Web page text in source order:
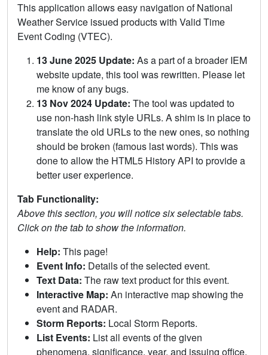
This application allows easy navigation of National
Weather Service issued products with Valid Time
Event Coding (VTEC).
13 June 2025 Update: As a part of a broader IEM
website update, this tool was rewritten. Please let
me know of any bugs.
13 Nov 2024 Update: The tool was updated to
use non-hash link style URLs. A shim is in place to
translate the old URLs to the new ones, so nothing
should be broken (famous last words). This was
done to allow the HTML5 History API to provide a
better user experience.
Tab Functionality:
Above this section, you will notice six selectable tabs.
Click on the tab to show the information.
Help: This page!
Event Info: Details of the selected event.
Text Data: The raw text product for this event.
Interactive Map: An interactive map showing the
event and RADAR.
Storm Reports: Local Storm Reports.
List Events: List all events of the given
phenomena, significance, year, and issuing office.